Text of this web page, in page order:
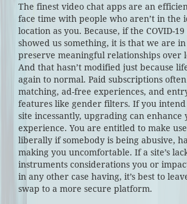
The finest video chat apps are an
face time with people who aren’t in the
location as you. Because, if the COVID-
showed us something, it is that we are
preserve meaningful relationships over
And that hasn’t modified just because
again to normal. Paid subscriptions
matching, ad-free experiences, and
features like gender filters. If you
site incessantly, upgrading can enhance
experience. You are entitled to make
liberally if somebody is being abusive,
making you uncomfortable. If a site’s
instruments considerations you or
in any other case having, it’s best to
swap to a more secure platform.